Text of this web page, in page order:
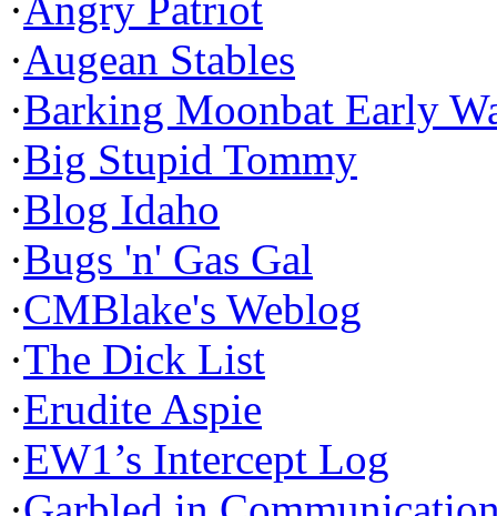
·Augean Stables
·Barking Moonbat Early
·Big Stupid Tommy
·Blog Idaho
·Bugs 'n' Gas Gal
·CMBlake's Weblog
·The Dick List
·Erudite Aspie
·EW1’s Intercept Log